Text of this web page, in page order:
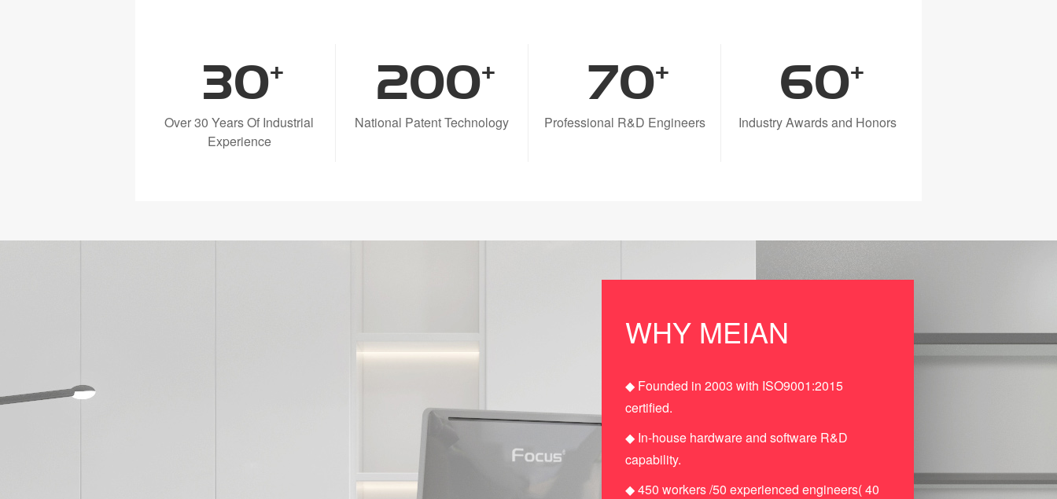
30+
Over 30 Years Of Industrial
Experience
200+
National Patent Technology
70+
Professional R&D Engineers
60+
Industry Awards and Honors
WHY MEIAN
◆ Founded in 2003 with ISO9001:2015
certified.
◆ In-house hardware and software R&D
capability.
◆ 450 workers /50 experienced engineers( 40